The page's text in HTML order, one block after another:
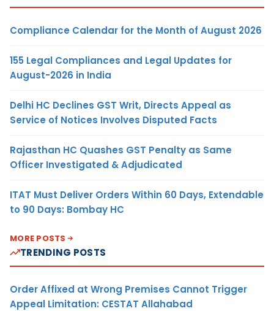
Compliance Calendar for the Month of August 2026
155 Legal Compliances and Legal Updates for
August-2026 in India
Delhi HC Declines GST Writ, Directs Appeal as
Service of Notices Involves Disputed Facts
Rajasthan HC Quashes GST Penalty as Same
Officer Investigated & Adjudicated
ITAT Must Deliver Orders Within 60 Days, Extendable
to 90 Days: Bombay HC
MORE POSTS
TRENDING POSTS
Order Affixed at Wrong Premises Cannot Trigger
Appeal Limitation: CESTAT Allahabad